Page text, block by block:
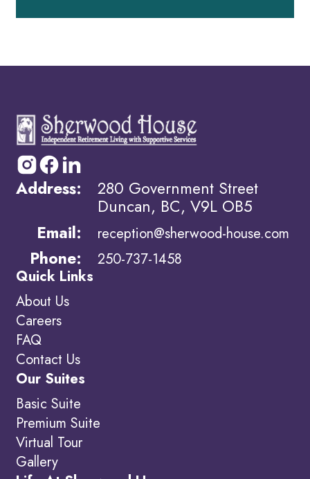
Address: 280 Government Street
Duncan, BC, V9L OB5
Email:
reception@sherwood-house.com
Phone:
250-737-1458
Quick Links
About Us
Careers
FAQ
Contact Us
Our Suites
Basic Suite
Premium Suite
Virtual Tour
Gallery